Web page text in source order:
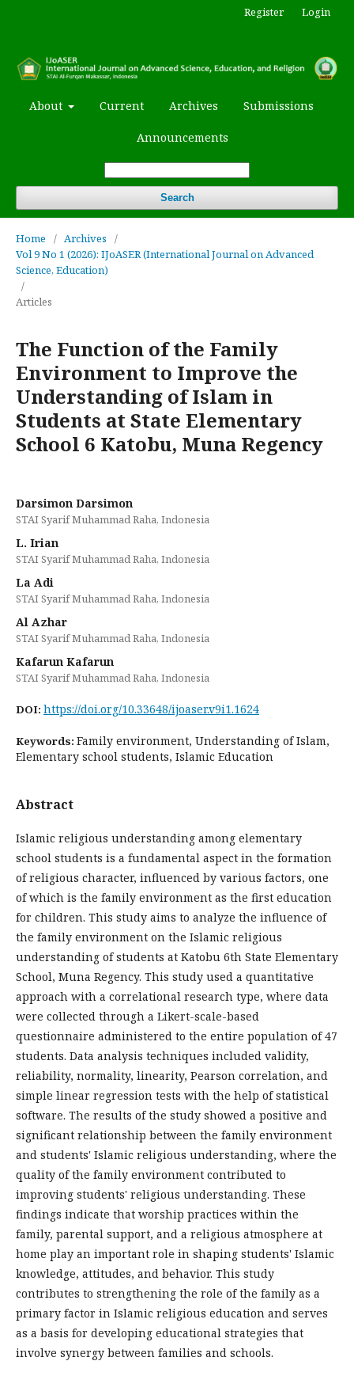
About Current Archives Submissions
Announcements
Search
Register Login
Home / Archives
/
Vol 9 No 1 (2026): IJoASER (International Journal on Advanced
Science, Education)
/
Articles
The Function of the Family
Environment to Improve the
Understanding of Islam in
Students at State Elementary
School 6 Katobu, Muna Regency
Darsimon Darsimon
STAI Syarif Muhammad Raha, Indonesia
L. Irian
STAI Syarif Muhammad Raha, Indonesia
La Adi
STAI Syarif Muhammad Raha, Indonesia
Al Azhar
STAI Syarif Muhammad Raha, Indonesia
Kafarun Kafarun
STAI Syarif Muhammad Raha, Indonesia
DOI: https://doi.org/10.33648/ijoaser.v9i1.1624
Keywords: Family environment, Understanding of Islam,
Elementary school students, Islamic Education
Abstract
Islamic religious understanding among elementary
school students is a fundamental aspect in the formation
of religious character, influenced by various factors, one
of which is the family environment as the first education
for children. This study aims to analyze the influence of
the family environment on the Islamic religious
understanding of students at Katobu 6th State Elementary
School, Muna Regency. This study used a quantitative
approach with a correlational research type, where data
were collected through a Likert-scale-based
questionnaire administered to the entire population of 47
students. Data analysis techniques included validity,
reliability, normality, linearity, Pearson correlation, and
simple linear regression tests with the help of statistical
software. The results of the study showed a positive and
significant relationship between the family environment
and students' Islamic religious understanding, where the
quality of the family environment contributed to
improving students' religious understanding. These
findings indicate that worship practices within the
family, parental support, and a religious atmosphere at
home play an important role in shaping students' Islamic
knowledge, attitudes, and behavior. This study
contributes to strengthening the role of the family as a
primary factor in Islamic religious education and serves
as a basis for developing educational strategies that
involve synergy between families and schools.